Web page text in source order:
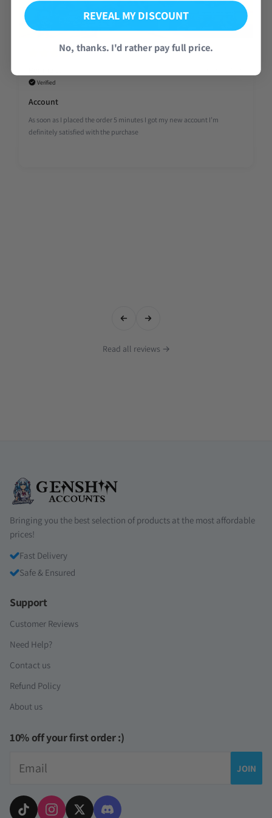
Verified
Account
As soon as I placed the order 5 minutes I got my new account I’m
definitely satisfied with the purchase
Read all reviews →
Bringing you the best selection of products at the most affordable
prices!
Fast Delivery
Safe & Ensured
Support
Customer Reviews
Need Help?
Contact us
Refund Policy
About us
10% off your first order :)
JOIN
REVEAL MY DISCOUNT
No, thanks. I'd rather pay full price.